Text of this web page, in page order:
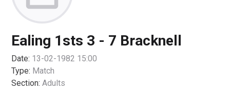
Ealing 1sts 3 - 7 Bracknell
Date: 13-02-1982 15:00
Type: Match
Section: Adults